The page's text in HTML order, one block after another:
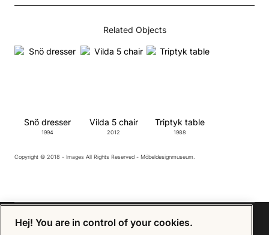
Related Objects
Snö dresser
1994
Vilda 5 chair
2012
Triptyk table
1988
Copyright © 2018 - Images All Rights Reserved - Möbeldesignmuseum.
Hej! You are in control of your cookies.